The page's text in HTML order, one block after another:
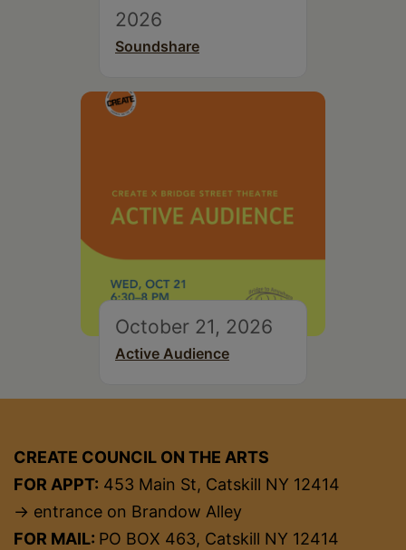
2026
Soundshare
October 21, 2026
Active Audience
CREATE COUNCIL ON THE ARTS
FOR APPT: 453 Main St, Catskill NY 12414
→ entrance on Brandow Alley
FOR MAIL: PO BOX 463, Catskill NY 12414